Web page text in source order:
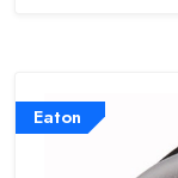
Eaton